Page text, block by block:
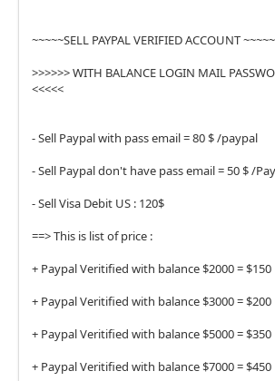
~~~~~SELL PAYPAL VERIFIED ACCOUNT ~~~~~
>>>>>> WITH BALANCE LOGIN MAIL
<<<<<
- Sell Paypal with pass email = 80 $ /paypal
- Sell Paypal don't have pass email = 50 $ /
- Sell Visa Debit US : 120$
==> This is list of price :
+ Paypal Veritified with balance $2000 = $150
+ Paypal Veritified with balance $3000 = $200
+ Paypal Veritified with balance $5000 = $350
+ Paypal Veritified with balance $7000 = $450